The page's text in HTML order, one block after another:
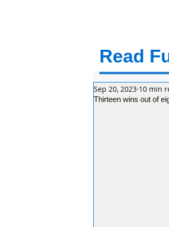
Read
Thirteen wins out of
Sep 20, 2023 10 min